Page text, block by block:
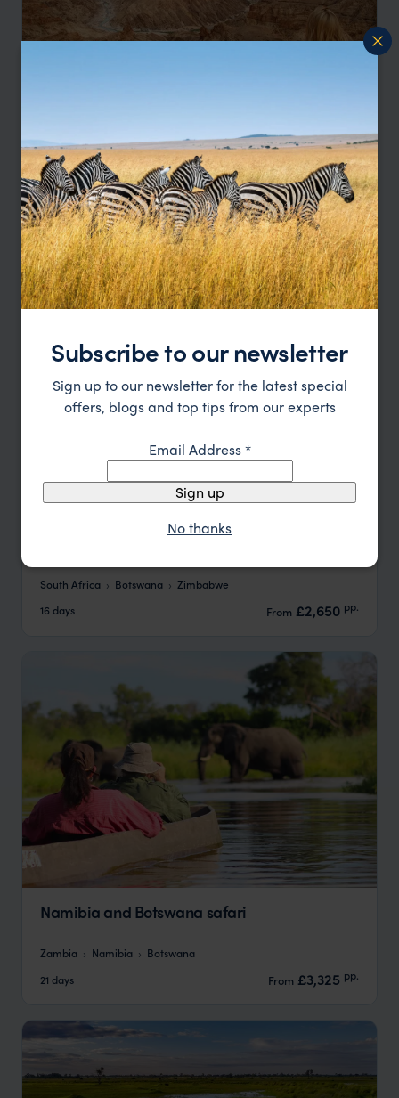
Cape Town to Vic Falls Explorer
South Africa Namibia Botswana
Zimbabwe
21days
From £2,575 pp.
South Africa, Zimbabwe & Botswana Game
South Africa Botswana
Zimbabwe
16 days
From £2,650 pp.
Namibia and Botswana safari
Zambia Namibia
Botswana
21 days
From £3,325 pp.
Subscribe to our newsletter
Sign up to our newsletter for the latest special
offers, blogs and top tips from our experts
Email Address*
Sign up
No thanks